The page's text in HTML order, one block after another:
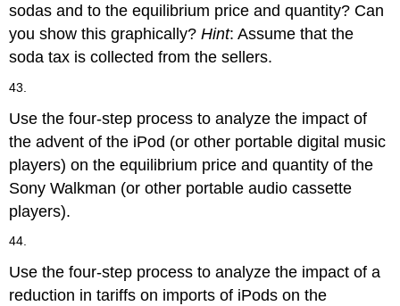
sodas and to the equilibrium price and quantity? Can
you show this graphically?Hint: Assume that the
soda tax is collected from the sellers.
43.
Use the four-step process to analyze the impact of
the advent of the iPod (or other portable digital music
players) on the equilibrium price and quantity of the
Sony Walkman (or other portable audio cassette
players).
44.
Use the four-step process to analyze the impact of a
reduction in tariffs on imports of iPods on the